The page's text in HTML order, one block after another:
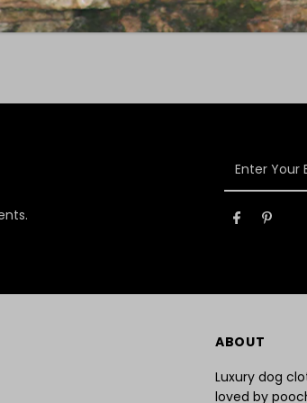
Your
Email
Address
ABOUT
Luxury dog
loved by